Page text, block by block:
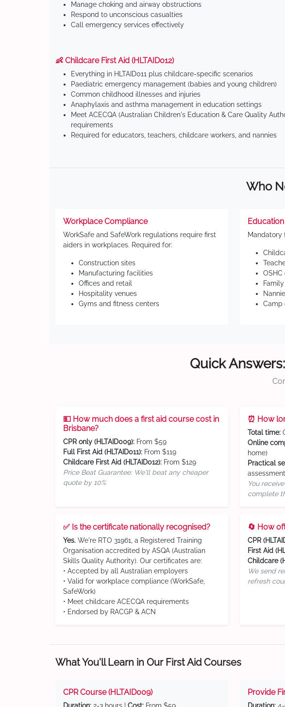
Manage choking and airway obstructions
Respond to unconscious casualties
Call emergency services effectively
👶 Childcare First Aid (HLTAID012)
Everything in HLTAID011 plus childcare-specific scenarios
Paediatric emergency management (babies and young children)
Common childhood illnesses and injuries
Anaphylaxis and asthma management in education settings
Meet ACECQA (Australian Children's Education & Care Quality
requirements
Required for educators, teachers, childcare workers, and nannies
Who
Workplace Compliance
WorkSafe and SafeWork regulations require first
aiders in workplaces. Required for:
Construction sites
Manufacturing facilities
Offices and retail
Hospitality venues
Gyms and fitness centers
Mandatory
Camp
Quick
💵 How much does a first aid course cost in
Brisbane?
CPR only (HLTAID009): From $59
Full First Aid (HLTAID011): From $119
Childcare First Aid (HLTAID012): From $129
Price Beat Guarantee: We'll beat any cheaper
quote by 10%
⏰ How
Total time:
Online
home)
Practical
You
complete
✅ Is the certificate nationally recognised?
Yes. We're RTO 31961, a Registered Training
Organisation accredited by ASQA (Australian
Skills Quality Authority). Our certificates are:
• Accepted by all Australian employers
• Valid for workplace compliance (WorkSafe,
SafeWork)
• Meet childcare ACECQA requirements
• Endorsed by RACGP & ACN
🔄 How
CPR
First Aid
Childcare
We send
refresh
What You'll Learn in Our First Aid Courses
CPR Course (HLTAID009) Provide